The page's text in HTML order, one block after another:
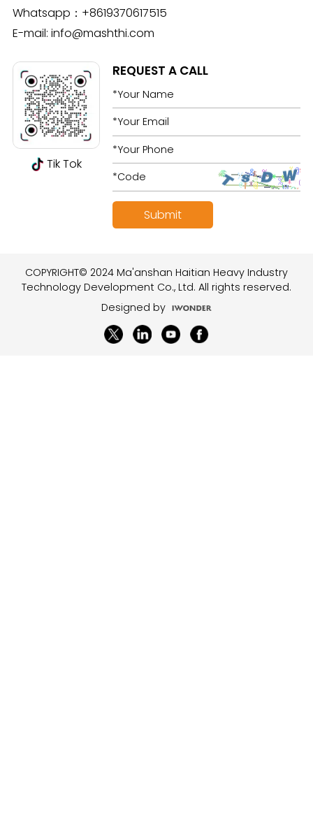
Whatsapp： +8619370617515
E-mail: info@mashthi.com
Tik Tok
REQUEST A CALL
COPYRIGHT© 2024 Ma'anshan Haitian Heavy Industry
Technology Development Co., Ltd. All rights reserved.
Designed by